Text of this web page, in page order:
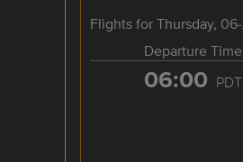
Flights for Thursday,
Departure Time
06:00 PDT